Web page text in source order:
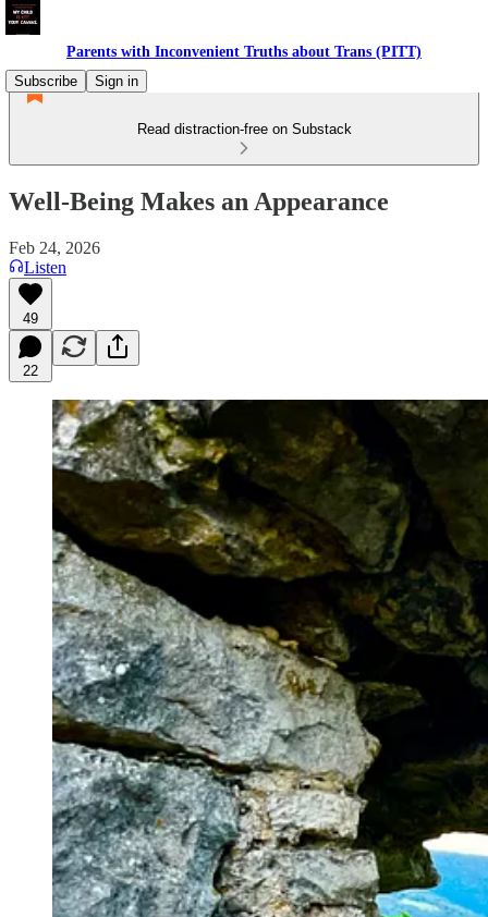
Parents with Inconvenient Truths about Trans (PITT)
Subscribe
Sign in
Read distraction-free on Substack
Well-Being Makes an Appearance
Feb 24, 2026
Listen
49
22